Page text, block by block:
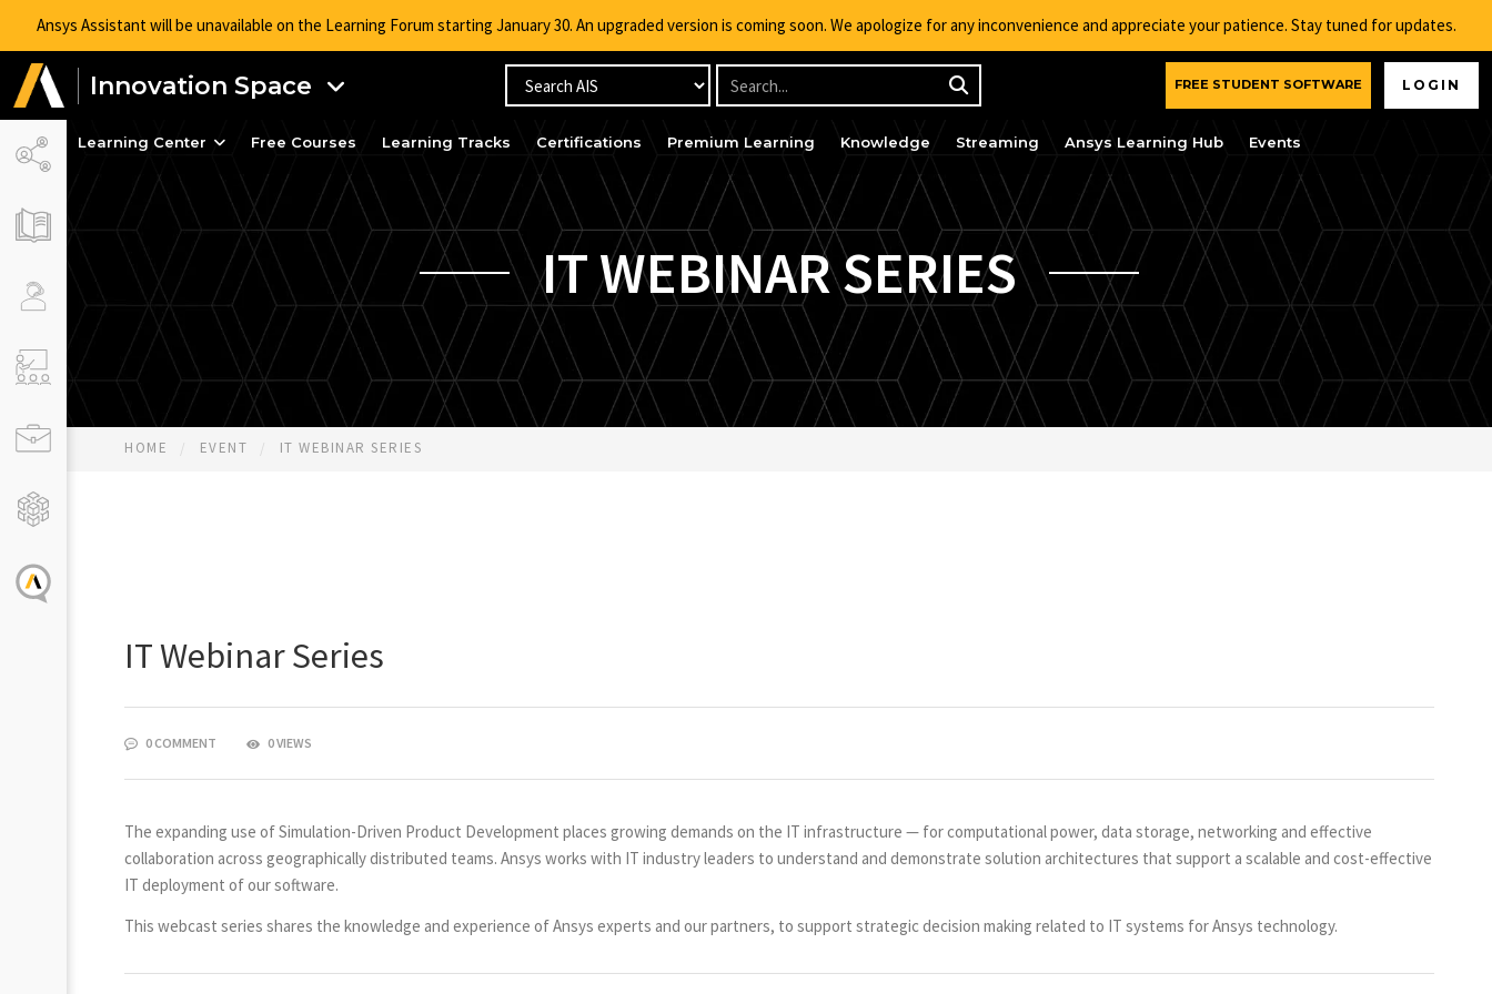
Ansys Assistant will be unavailable on the Learning Forum starting January 30. An upgraded version is coming soon. We apologize for any inconvenience and appreciate your patience. Stay tuned for updates.
Innovation Space FREE STUDENT SOFTWARE LOGIN
Learning Center Free Courses Learning Tracks Certifications Premium Learning Knowledge Streaming Ansys Learning Hub Events
IT WEBINAR SERIES
HOME EVENT IT WEBINAR SERIES
IT Webinar Series
0 COMMENT 0 VIEWS
The expanding use of Simulation-Driven Product Development places growing demands on the IT infrastructure — for computational power, data storage, networking and effective
collaboration across geographically distributed teams. Ansys works with IT industry leaders to understand and demonstrate solution architectures that support a scalable and cost-effective
IT deployment of our software.
This webcast series shares the knowledge and experience of Ansys experts and our partners, to support strategic decision making related to IT systems for Ansys technology.